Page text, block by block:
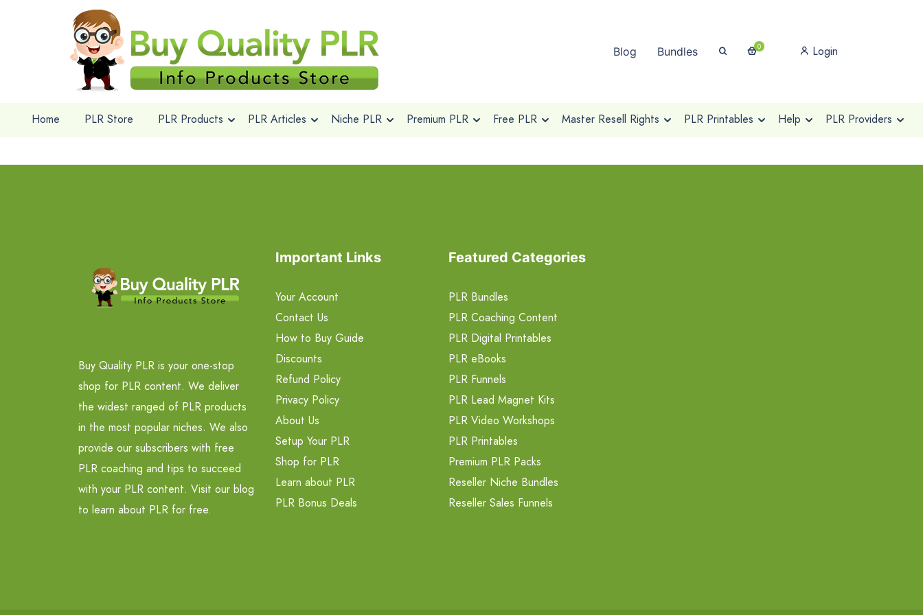
Blog Bundles 0 Login
Home PLR Store PLR Products PLR Articles Niche PLR Premium PLR Free PLR Master Resell Rights PLR Printables Help PLR Providers
Buy Quality PLR is your one-stop
shop for PLR content. We deliver
the widest ranged of PLR products
in the most popular niches. We also
provide our subscribers with free
PLR coaching and tips to succeed
with your PLR content. Visit our blog
to learn about PLR for free.
Important Links
Your Account
Contact Us
How to Buy Guide
Discounts
Refund Policy
Privacy Policy
About Us
Setup Your PLR
Shop for PLR
Learn about PLR
PLR Bonus Deals
Featured Categories
PLR Bundles
PLR Coaching Content
PLR Digital Printables
PLR eBooks
PLR Funnels
PLR Lead Magnet Kits
PLR Video Workshops
PLR Printables
Premium PLR Packs
Reseller Niche Bundles
Reseller Sales Funnels